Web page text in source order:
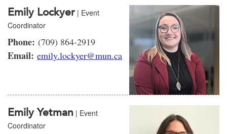
Emily Lockyer | Event
Coordinator
Phone: (709) 864-2919
Email: emily.lockyer@mun.ca
Emily Yetman | Event
Coordinator